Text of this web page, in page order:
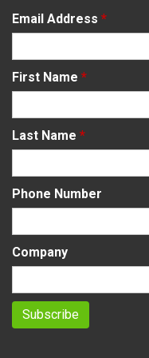
Email Address *
First Name *
Last Name *
Phone Number
Company